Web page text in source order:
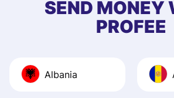
SEND MONEY
PROFEE
Albania